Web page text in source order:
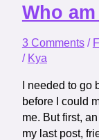
Who
3 Comments /
/ Kya
I needed to
before I could
me. But first,
my last post,